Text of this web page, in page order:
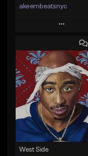
akeembeatsnyc
Play
Add to Queue
Add To Playlist
Like Beat
From $20.00
Find similar
West Side